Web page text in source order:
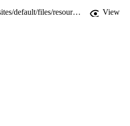
https://unfccc.int/sites/default/files/resource/D1S3CHRISTOPH.pdf View